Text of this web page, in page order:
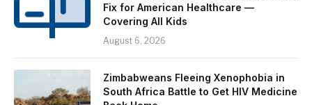
Fix for American Healthcare —
Covering All Kids
August 6, 2026
Zimbabweans Fleeing Xenophobia in
South Africa Battle to Get HIV Medicine